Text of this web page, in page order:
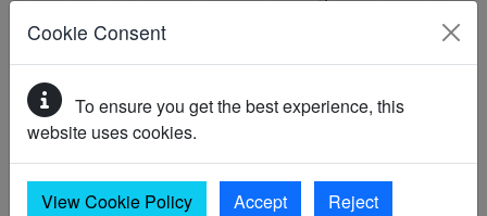
Cookie Consent
To ensure you get the best experience, this
website uses cookies.
View Cookie Policy Accept Reject
TR 26 NW 75 Iron Age coin findspot (Findspot)
TR 26 NW 72Possible deserted medieval village at
Reculver (Monument)
TR 26 NW 72
Possible deserted medieval village at
TR 26 NW 1Reculver Roman fort, Herne Bay (Monument)